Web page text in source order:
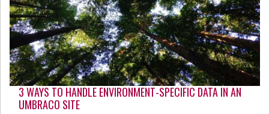
3 WAYS TO HANDLE ENVIRONMENT-SPECIFIC DATA IN AN
UMBRACO SITE